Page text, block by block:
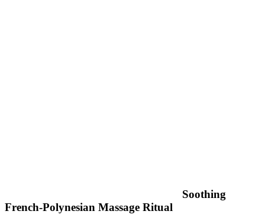
Soothing
French-Polynesian Massage Ritual